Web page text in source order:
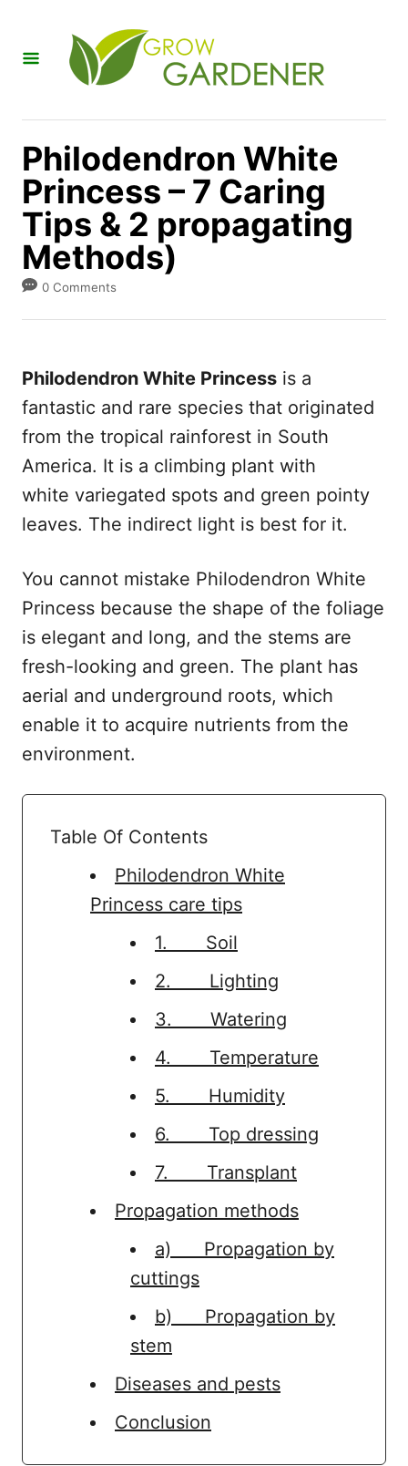
Philodendron White
Princess – 7 Caring
Tips & 2 propagating
Methods)
0 Comments
Philodendron White Princess is a
fantastic and rare species that originated
from the tropical rainforest in South
America. It is a climbing plant with
white variegated spots and green pointy
leaves. The indirect light is best for it.
You cannot mistake Philodendron White
Princess because the shape of the foliage
is elegant and long, and the stems are
fresh-looking and green. The plant has
aerial and underground roots, which
enable it to acquire nutrients from the
environment.
Table Of Contents
Philodendron White
Princess care tips
1. Soil
2. Lighting
3. Watering
4. Temperature
5. Humidity
6. Top dressing
7. Transplant
Propagation methods
a) Propagation by
cuttings
b) Propagation by
stem
Diseases and pests
Conclusion